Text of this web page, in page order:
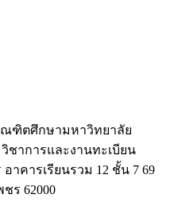
ณฑิตศึกษามหาวิทยาลัย
ชาการและงานทะเบียน
าคารเรียนรวม 12 ชั้น 7 69
ร 62000